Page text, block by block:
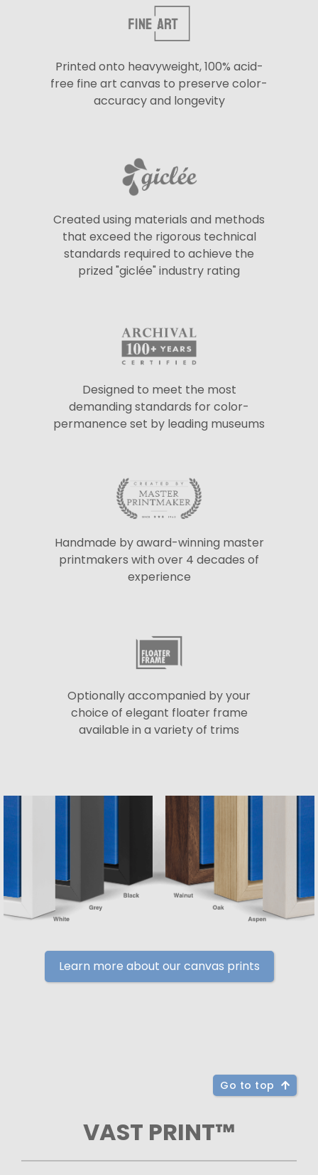
Printed onto heavyweight, 100% acid-
free fine art canvas to preserve color-
accuracy and longevity
Created using materials and methods
that exceed the rigorous technical
standards required to achieve the
prized "giclée" industry rating
Designed to meet the most
demanding standards for color-
permanence set by leading museums
Handmade by award-winning master
printmakers with over 4 decades of
experience
Optionally accompanied by your
choice of elegant floater frame
available in a variety of trims
Learn more about our canvas prints
Go to top
VAST PRINT™